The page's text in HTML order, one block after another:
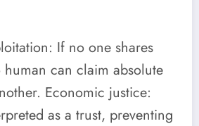
If no one shares
can claim absolute
Economic justice:
as a trust, preventing